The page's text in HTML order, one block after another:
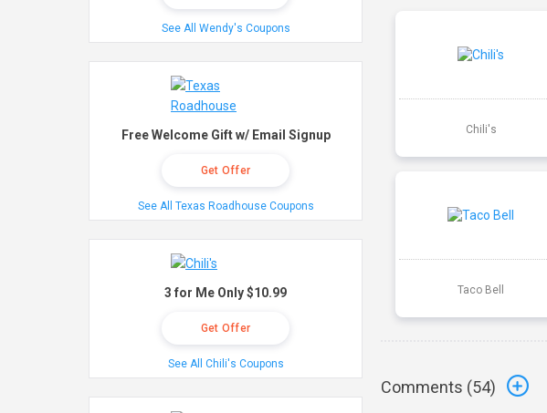
Chili's
Taco Bell
Comments (54)
See All Wendy's Coupons
Free Welcome Gift w/ Email Signup
Get Offer
See All Texas Roadhouse Coupons
3 for Me Only $10.99
Get Offer
See All Chili's Coupons